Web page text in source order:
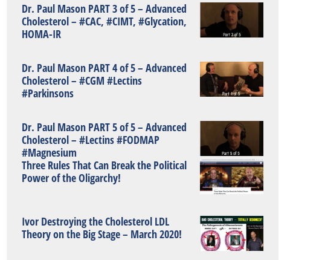
Dr. Paul Mason PART 3 of 5 – Advanced
Cholesterol – #CAC, #CIMT, #Glycation,
HOMA-IR
Dr. Paul Mason PART 4 of 5 – Advanced
Cholesterol – #CGM #Lectins
#Parkinsons
Dr. Paul Mason PART 5 of 5 – Advanced
Cholesterol – #Lectins #FODMAP
#Magnesium
Three Rules That Can Break the Political
Power of the Oligarchy!
Ivor Destroying the Cholesterol LDL
Theory on the Big Stage – March 2020!